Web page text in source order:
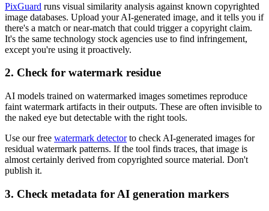
PixGuard runs visual similarity analysis against known copyrighted
image databases. Upload your AI-generated image, and it tells you if
there's a match or near-match that could trigger a copyright claim.
It's the same technology stock agencies use to find infringement,
except you're using it proactively.
2. Check for watermark residue
AI models trained on watermarked images sometimes reproduce
faint watermark artifacts in their outputs. These are often invisible to
the naked eye but detectable with the right tools.
Use our free watermark detectorto check AI-generated images for
residual watermark patterns. If the tool finds traces, that image is
almost certainly derived from copyrighted source material. Don't
publish it.
3. Check metadata for AI generation markers